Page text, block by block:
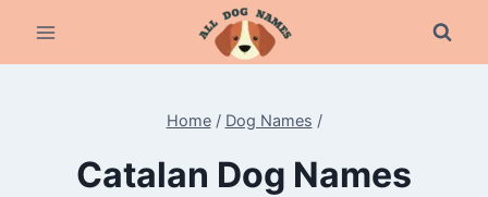
Home / Dog Names /
Catalan Dog Names